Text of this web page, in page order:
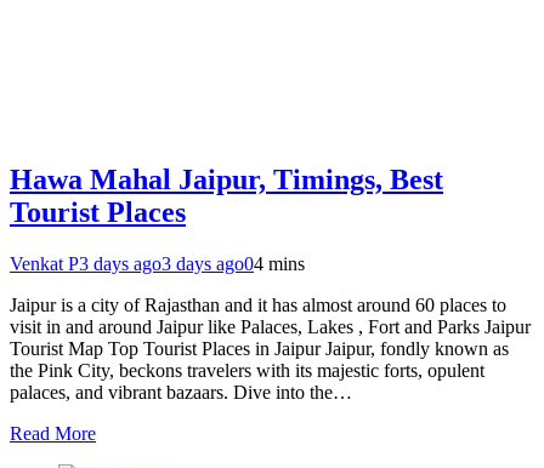
Hawa Mahal Jaipur, Timings, Best
Tourist Places
Venkat P3 days ago3 days ago04 mins
Jaipur is a city of Rajasthan and it has almost around 60 places to
visit in and around Jaipur like Palaces, Lakes , Fort and Parks Jaipur
Tourist Map Top Tourist Places in Jaipur Jaipur, fondly known as
the Pink City, beckons travelers with its majestic forts, opulent
palaces, and vibrant bazaars. Dive into the…
Read More